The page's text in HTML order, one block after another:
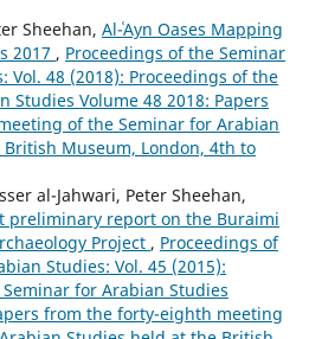
Sheehan, Al-ʿAyn Oases Mapping
2017 , Proceedings of the Seminar
Vol. 48 (2018): Proceedings of the
Studies Volume 48 2018: Papers
of the Seminar for Arabian
Museum, London, 4th to
al-Jahwari, Peter Sheehan,
preliminary report on the Buraimi
Project , Proceedings of
Studies: Vol. 45 (2015):
for Arabian Studies
from the forty-eighth meeting